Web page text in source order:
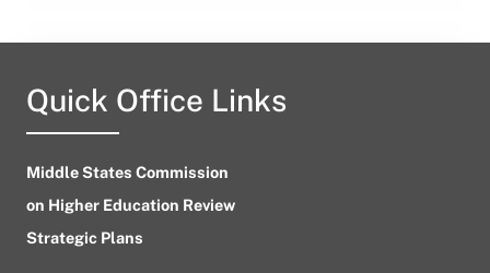
Quick Office Links
Middle States Commission
on Higher Education Review
Strategic Plans